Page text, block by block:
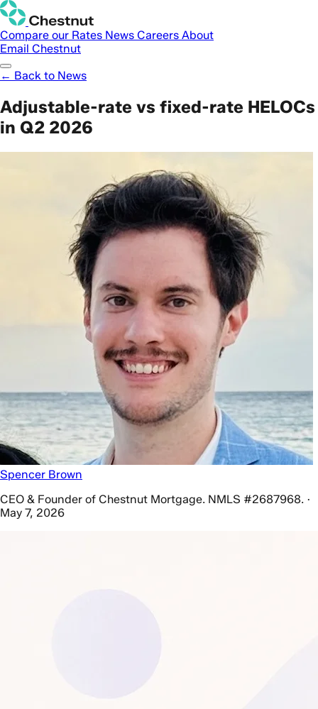
Compare our Rates News Careers About
Email Chestnut
← Back to News
Adjustable-rate vs fixed-rate HELOCs
in Q2 2026
Spencer Brown
CEO & Founder of Chestnut Mortgage. NMLS #2687968. ·
May 7, 2026